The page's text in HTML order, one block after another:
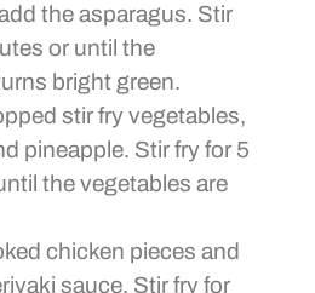
the asparagus. Stir
or until the
bright green.
stir fry vegetables,
pineapple. Stir fry for 5
the vegetables are
chicken pieces and
sauce. Stir fry for